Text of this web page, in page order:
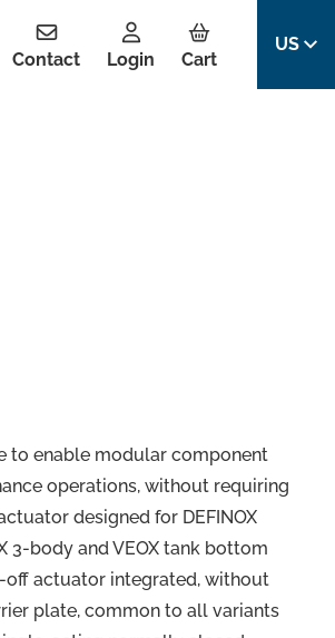
Contact Login Cart
US
to enable modular component
operations, without requiring
designed for DEFINOX
3-body and VEOX tank bottom
off actuator integrated, without
plate, common to all variants